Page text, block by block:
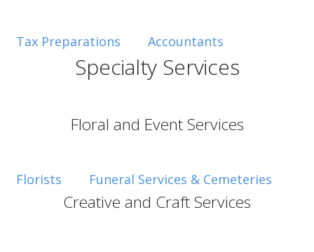
Tax Preparations Accountants
Specialty Services
Floral and Event Services
Florists Funeral Services & Cemeteries
Creative and Craft Services